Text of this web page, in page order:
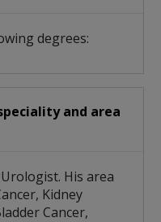
degrees:
and area
His area
Kidney
Cancer,